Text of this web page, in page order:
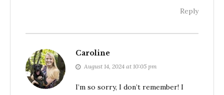
Reply
Caroline
August 14, 2024 at 10:05 pm
I’m so sorry, I don’t remember! I